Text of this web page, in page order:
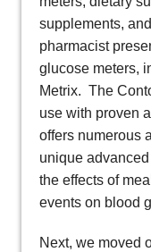
supplements,
pharmacist
glucose meters,
Metrix. The
use with proven
offers numerous
unique
the effects of
events on blood
Next, we moved